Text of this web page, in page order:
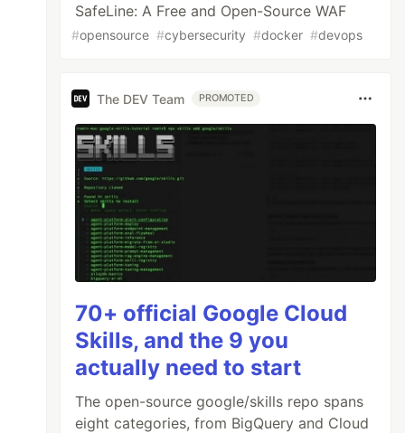
SafeLine: A Free and Open-Source WAF
#opensource #cybersecurity #docker #devops
The DEV Team PROMOTED
70+ official Google Cloud
Skills, and the 9 you
actually need to start
The open-source google/skills repo spans
eight categories, from BigQuery and Cloud